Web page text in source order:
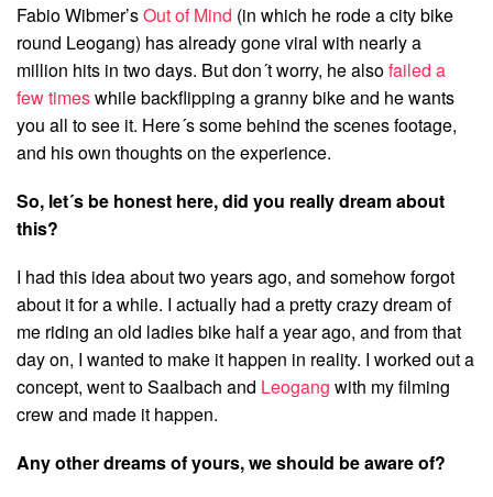
Fabio Wibmer’sOut of Mind (in which he rode a city bike
round Leogang) has already gone viral with nearly a
million hits in two days. But don´t worry, he alsofailed a
few timeswhile backflipping a granny bike and he wants
you all to see it. Here´s some behind the scenes footage,
and his own thoughts on the experience.
So, let´s be honest here, did you really dream about
this?
I had this idea about two years ago, and somehow forgot
about it for a while. I actually had a pretty crazy dream of
me riding an old ladies bike half a year ago, and from that
day on, I wanted to make it happen in reality. I worked out a
concept, went to Saalbach and Leogang with my filming
crew and made it happen.
Any other dreams of yours, we should be aware of?